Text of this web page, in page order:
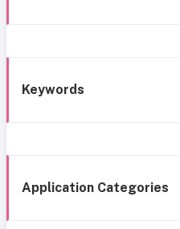
Keywords
Application Categories